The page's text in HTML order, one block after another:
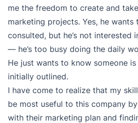
me the freedom to create and
marketing projects. Yes, he wants
consulted, but he’s not interested
— he’s too busy doing the daily
He just wants to know someone
initially outlined.
I have come to realize that my
be most useful to this company
with their marketing plan and